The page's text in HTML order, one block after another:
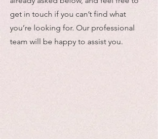
get in touch if you can’t find what
you’re looking for. Our professional
team will be happy to assist you.